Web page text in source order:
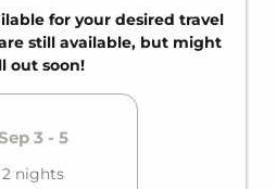
bathroom with shower and a
for your desired travel
still available, but might
out soon!
3 - 5
2 nights